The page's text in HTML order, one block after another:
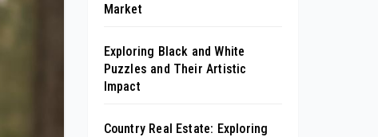
Market
Exploring Black and White
Puzzles and Their Artistic
Impact
Country Real Estate: Exploring